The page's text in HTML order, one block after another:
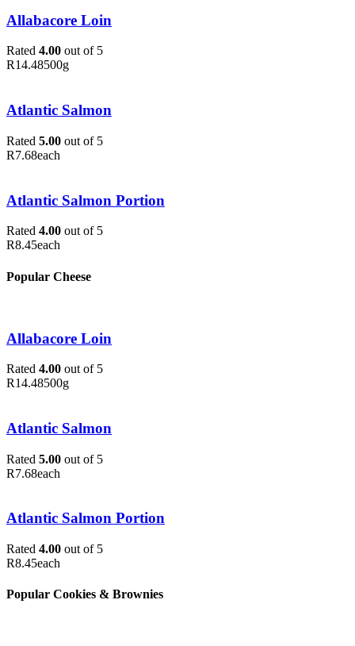
Allabacore Loin
Rated 4.00 out of 5
R14.48500g
Atlantic Salmon
Rated 5.00 out of 5
R7.68each
Atlantic Salmon Portion
Rated 4.00 out of 5
R8.45each
Popular Cheese
Allabacore Loin
Rated 4.00 out of 5
R14.48500g
Atlantic Salmon
Rated 5.00 out of 5
R7.68each
Atlantic Salmon Portion
Rated 4.00 out of 5
R8.45each
Popular Cookies & Brownies